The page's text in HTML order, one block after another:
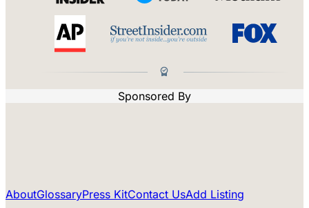
Sponsored By
AboutGlossaryPress KitContact UsAdd Listing